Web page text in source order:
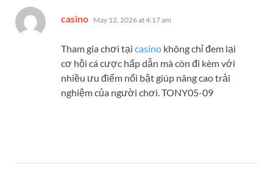
casino says:
May 12, 2026 at 4:17 am
Tham gia chơi tại casino không chỉ đem lại
cơ hội cá cược hấp dẫn mà còn đi kèm với
nhiều ưu điểm nổi bật giúp nâng cao trải
nghiệm của người chơi. TONY05-09